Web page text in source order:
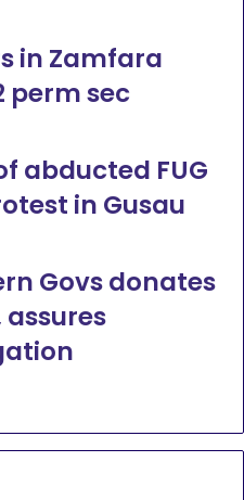
in Zamfara
perm sec
abducted FUG
in Gusau
Govs donates